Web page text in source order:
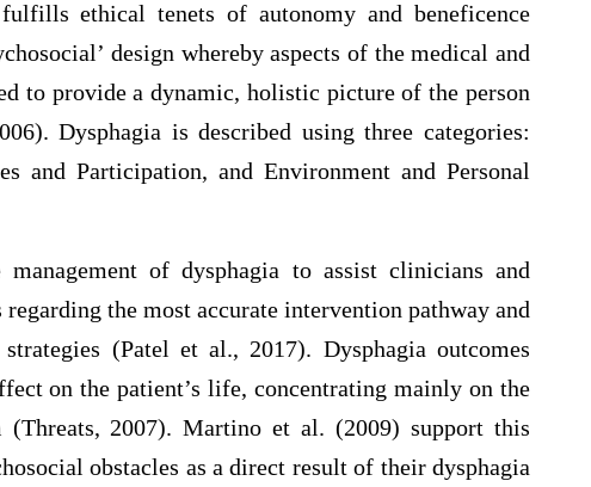
ethical tenets of autonomy and beneficence
design whereby aspects of the medical and
to provide a dynamic, holistic picture of the person
Dysphagia is described using three categories:
and Participation, and Environment and Personal
of dysphagia to assist clinicians and
the most accurate intervention pathway and
(Patel et al., 2017). Dysphagia outcomes
on the patient’s life, concentrating mainly on the
2007). Martino et al. (2009) support this
obstacles as a direct result of their dysphagia